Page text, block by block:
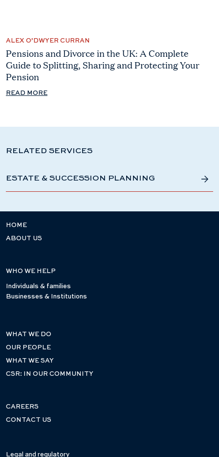
ALEX O’DWYER CURRAN
Pensions and Divorce in the UK: A Complete
Guide to Splitting, Sharing and Protecting Your
Pension
READ MORE
RELATED SERVICES
ESTATE & SUCCESSION PLANNING
HOME
ABOUT US
WHO WE HELP
Individuals & families
Businesses & Institutions
WHAT WE DO
OUR PEOPLE
WHAT WE SAY
CSR: IN OUR COMMUNITY
CAREERS
CONTACT US
Legal and regulatory